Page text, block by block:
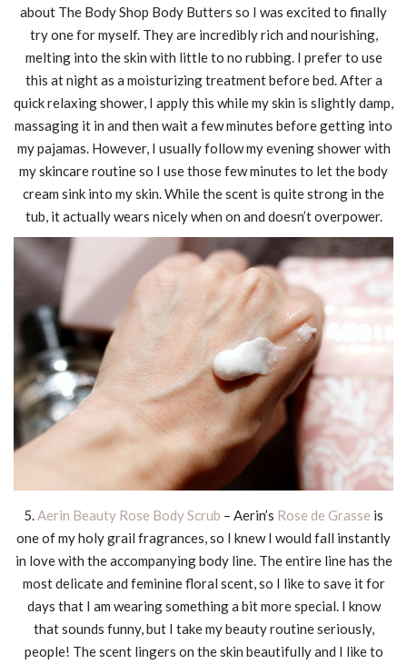
about The Body Shop Body Butters so I was excited to finally
try one for myself. They are incredibly rich and nourishing,
melting into the skin with little to no rubbing. I prefer to use
this at night as a moisturizing treatment before bed. After a
quick relaxing shower, I apply this while my skin is slightly damp,
massaging it in and then wait a few minutes before getting into
my pajamas. However, I usually follow my evening shower with
my skincare routine so I use those few minutes to let the body
cream sink into my skin. While the scent is quite strong in the
tub, it actually wears nicely when on and doesn’t overpower.
5.Aerin Beauty Rose Body Scrub – Aerin’s Rose de Grasse is
one of my holy grail fragrances, so I knew I would fall instantly
in love with the accompanying body line. The entire line has the
most delicate and feminine floral scent, so I like to save it for
days that I am wearing something a bit more special. I know
that sounds funny, but I take my beauty routine seriously,
people! The scent lingers on the skin beautifully and I like to